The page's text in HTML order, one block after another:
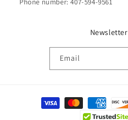
Newsletter
Email
Payment
methods